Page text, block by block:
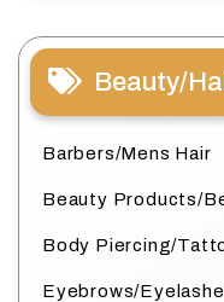
Beauty/
Barbers/Mens Hair
Beauty Products/
Body Piercing/
Eyebrows/